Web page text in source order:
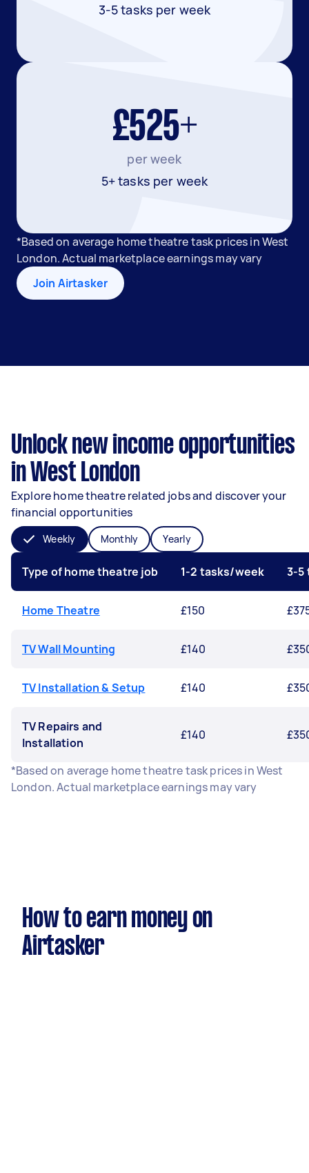
3-5 tasks per week
£525+
per week
5+ tasks per week
*Based on average home theatre task prices in West
London. Actual marketplace earnings may vary
Join Airtasker
Unlock new income opportunities
in West London
Explore home theatre related jobs and discover your
financial opportunities
Weekly Monthly Yearly
Type of home theatre job 1-2 tasks/week 3-5
Home Theatre £150
TV Wall Mounting £140
TV Installation & Setup £140
TV Repairs and
Installation
£140
*Based on average home theatre task prices in West
London. Actual marketplace earnings may vary
How to earn money on
Airtasker